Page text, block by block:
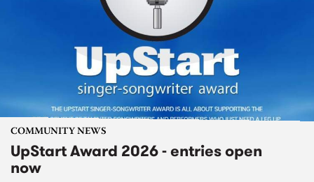
COMMUNITY NEWS
UpStart Award 2026 - entries open
now